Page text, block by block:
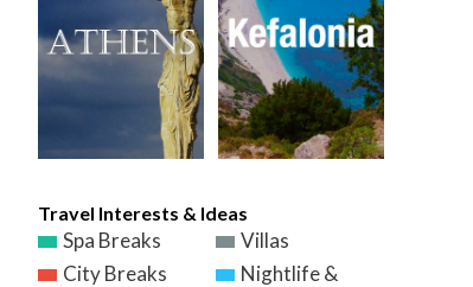
Travel Interests & Ideas
Spa Breaks
Villas
City Breaks
Nightlife &